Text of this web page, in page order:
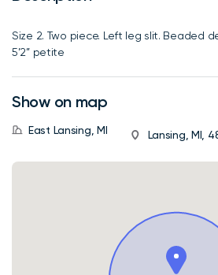
Size 2. Two piece. Left leg slit. Beaded
5’2” petite
Show on map
East Lansing, MI Lansing, MI,